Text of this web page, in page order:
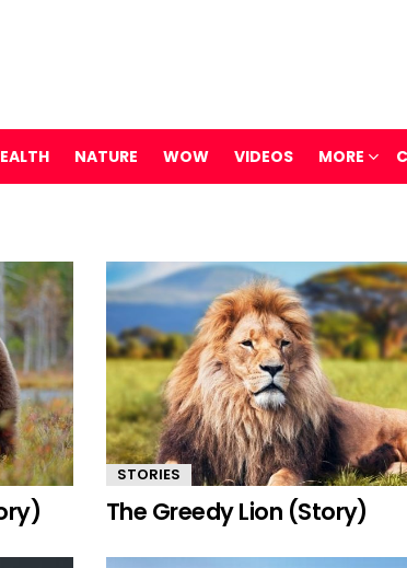
NATURE WOW VIDEOS MORE
STORIES
The Greedy Lion (Story)